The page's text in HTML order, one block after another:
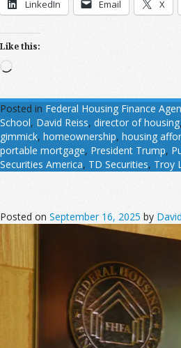
LinkedIn Email X
Like this:
Loading…
Posted in Federal Housing Finance
School, David Reiss, director of housing,
gimmick, homeownership, housing
portable mortgage, President Trump,
Securities America, TD Securities, Troy
Posted on September 16, 2025 by